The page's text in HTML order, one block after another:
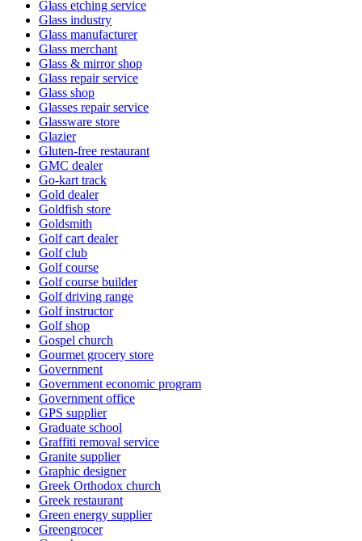
Glass etching service
Glass industry
Glass manufacturer
Glass merchant
Glass & mirror shop
Glass repair service
Glass shop
Glasses repair service
Glassware store
Glazier
Gluten-free restaurant
GMC dealer
Go-kart track
Gold dealer
Goldfish store
Goldsmith
Golf cart dealer
Golf club
Golf course
Golf course builder
Golf driving range
Golf instructor
Golf shop
Gospel church
Gourmet grocery store
Government
Government economic program
Government office
GPS supplier
Graduate school
Graffiti removal service
Granite supplier
Graphic designer
Greek Orthodox church
Greek restaurant
Green energy supplier
Greengrocer